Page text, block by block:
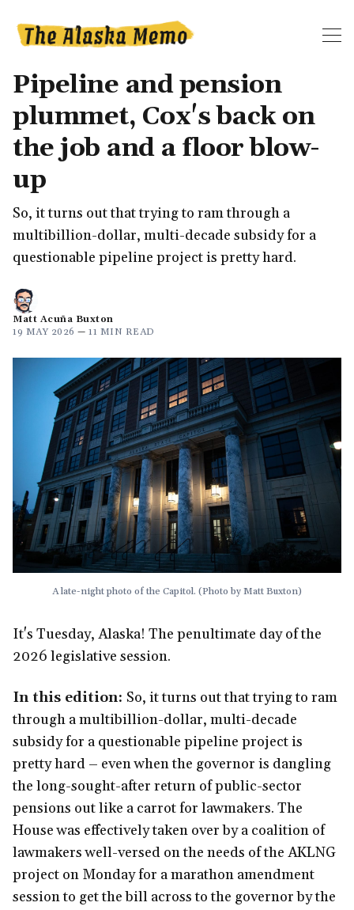
Pipeline and pension
plummet, Cox's back on
the job and a floor blow-
up
So, it turns out that trying to ram through a
multibillion-dollar, multi-decade subsidy for a
questionable pipeline project is pretty hard.
Matt Acuña Buxton
19 MAY 2026 — 11 MIN READ
A late-night photo of the Capitol. (Photo by Matt Buxton)
It's Tuesday, Alaska! The penultimate day of the
2026 legislative session.
In this edition: So, it turns out that trying to ram
through a multibillion-dollar, multi-decade
subsidy for a questionable pipeline project is
pretty hard – even when the governor is dangling
the long-sought-after return of public-sector
pensions out like a carrot for lawmakers. The
House was effectively taken over by a coalition of
lawmakers well-versed on the needs of the AKLNG
project on Monday for a marathon amendment
session to get the bill across to the governor by the